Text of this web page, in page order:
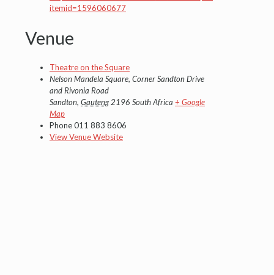
itemid=1596060677
Venue
Theatre on the Square
Nelson Mandela Square, Corner Sandton Drive
and Rivonia Road
Sandton, Gauteng 2196 South Africa + Google
Map
Phone011 883 8606
View Venue Website